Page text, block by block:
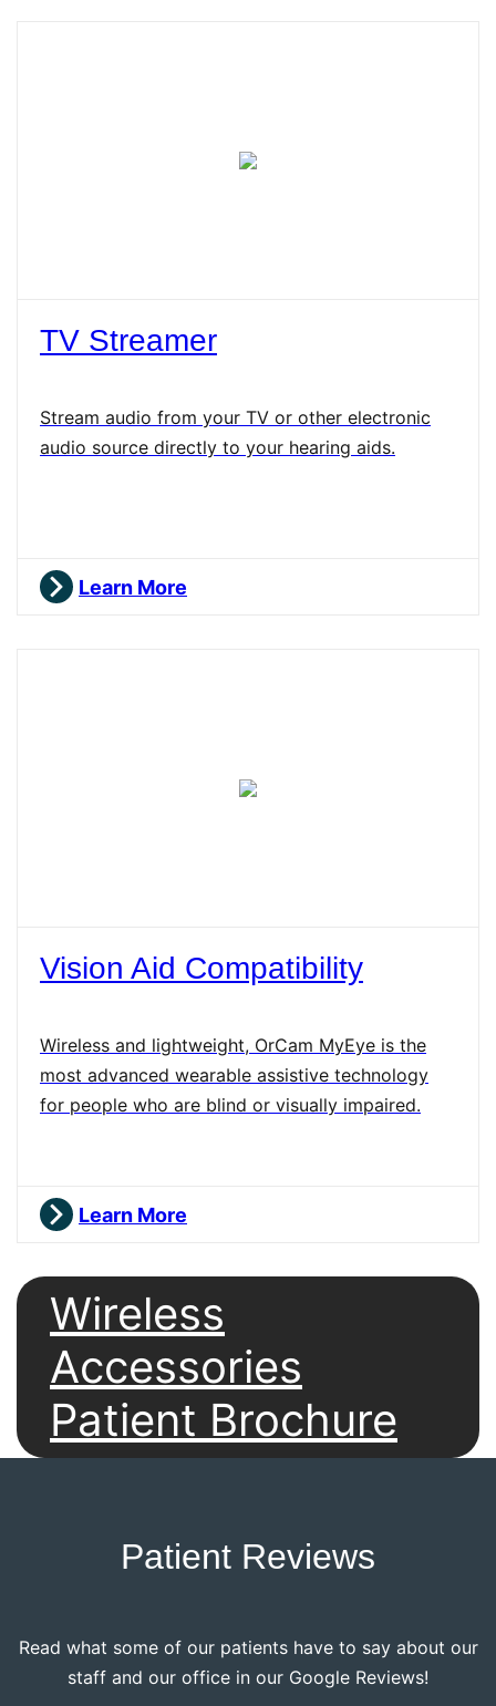
TV Streamer
Stream audio from your TV or other electronic
audio source directly to your hearing aids.
Learn More
Vision Aid Compatibility
Wireless and lightweight, OrCam MyEye is the
most advanced wearable assistive technology
for people who are blind or visually impaired.
Learn More
Wireless
Accessories
Patient Brochure
Patient Reviews
Read what some of our patients have to say about our
staff and our office in our Google Reviews!